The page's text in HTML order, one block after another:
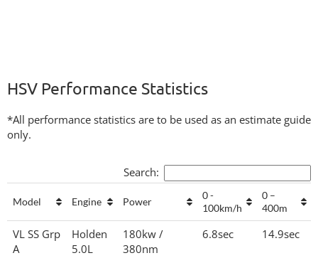
HSV Performance Statistics
*All performance statistics are to be used as an estimate guide
only.
Search:
Model Engine Power
0 -
100km/h
0 –
400m
VL SS Grp
A
Holden
5.0L
180kw /
380nm
6.8sec 14.9sec